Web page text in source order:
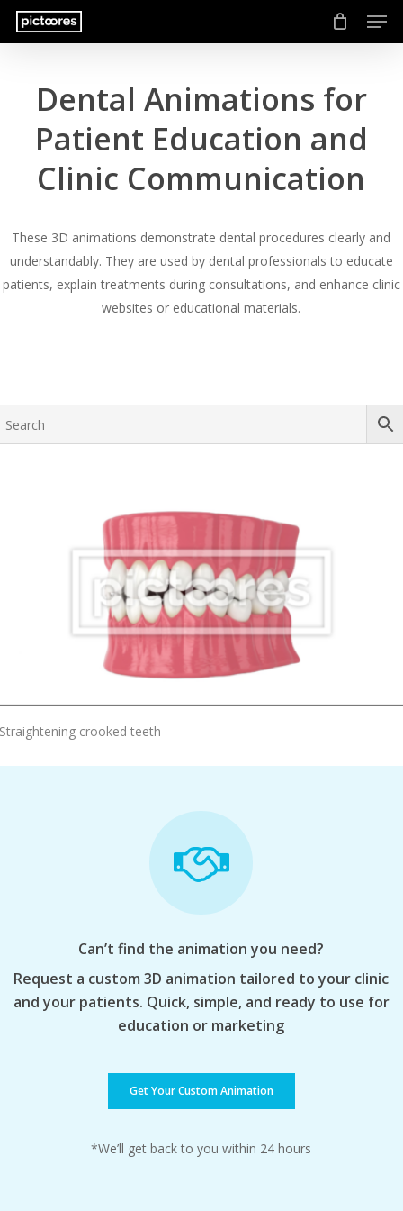
Skip
Dental Animations for
Patient Education and
Clinic Communication
These 3D animations demonstrate dental procedures clearly and
understandably. They are used by dental professionals to educate
patients, explain treatments during consultations, and enhance clinic
websites or educational materials.
crooked teeth
Can’t find the animation you need?
Request a custom 3D animation tailored to your clinic
and your patients. Quick, simple, and ready to use for
education or marketing
Get Your Custom Animation
*We’ll get back to you within 24 hours